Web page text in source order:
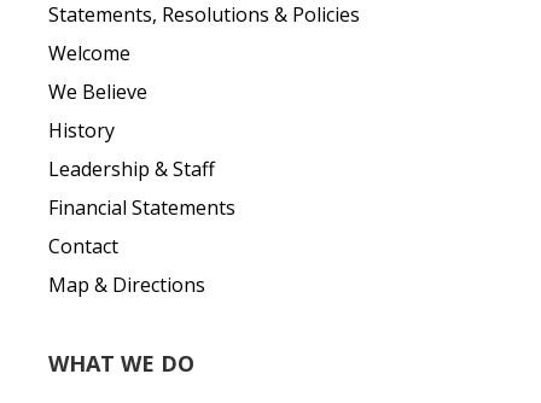
Statements, Resolutions & Policies
Welcome
We Believe
History
Leadership & Staff
Financial Statements
Contact
Map & Directions
WHAT WE DO